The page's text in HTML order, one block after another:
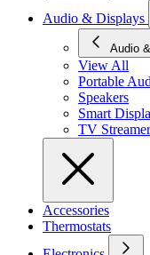
Audio & Displays
Audio
View All
Portable
Speakers
Smart
TV
Accessories
Thermostats